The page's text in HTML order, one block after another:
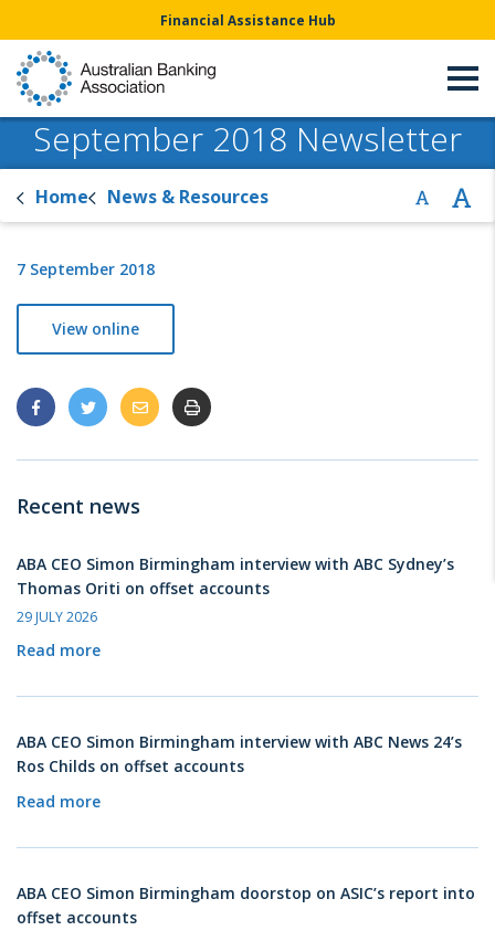
Financial Assistance Hub
September 2018 Newsletter
Home News & Resources
7 September 2018
View online
Recent news
ABA CEO Simon Birmingham interview with ABC Sydney’s
Thomas Oriti on offset accounts
29 JULY 2026
Read more
ABA CEO Simon Birmingham interview with ABC News 24’s
Ros Childs on offset accounts
Read more
ABA CEO Simon Birmingham doorstop on ASIC’s report into
offset accounts